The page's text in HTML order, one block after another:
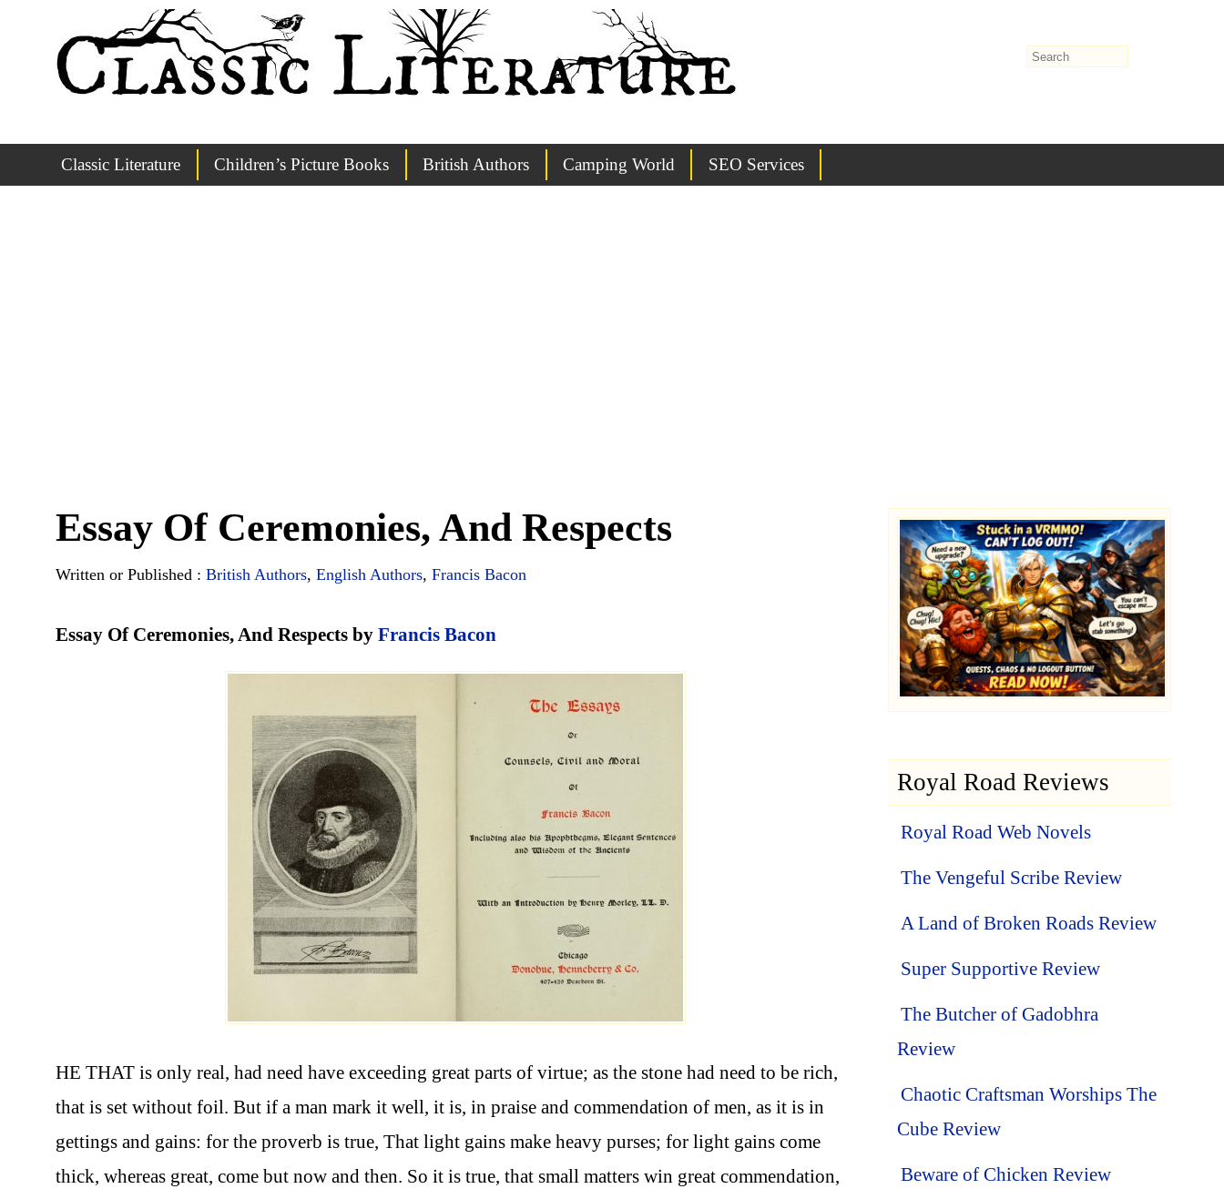
Classic Literature Children’s Picture Books British Authors Camping World SEO Services
Essay Of Ceremonies, And Respects
Written or Published : British Authors, English Authors, Francis Bacon
Essay Of Ceremonies, And Respects by Francis Bacon
HE THAT is only real, had need have exceeding great parts of virtue; as the stone had need to be rich,
that is set without foil. But if a man mark it well, it is, in praise and commendation of men, as it is in
gettings and gains: for the proverb is true, That light gains make heavy purses; for light gains come
thick, whereas great, come but now and then. So it is true, that small matters win great commendation,
Royal Road Reviews
Royal Road Web Novels
The Vengeful Scribe Review
A Land of Broken Roads Review
Super Supportive Review
The Butcher of Gadobhra
Review
Chaotic Craftsman Worships The
Cube Review
Beware of Chicken Review